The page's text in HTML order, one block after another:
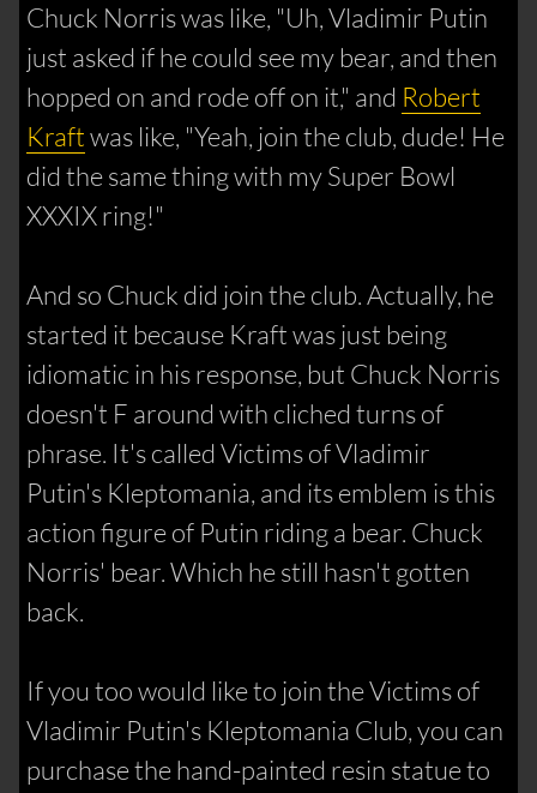
Chuck Norris was like, "Uh, Vladimir Putin
just asked if he could see my bear, and then
hopped on and rode off on it," and Robert
Kraftwas like, "Yeah, join the club, dude! He
did the same thing with my Super Bowl
XXXIX ring!"
And so Chuck did join the club. Actually, he
started it because Kraft was just being
idiomatic in his response, but Chuck Norris
doesn't F around with cliched turns of
phrase. It's called Victims of Vladimir
Putin's Kleptomania, and its emblem is this
action figure of Putin riding a bear. Chuck
Norris' bear. Which he still hasn't gotten
back.
If you too would like to join the Victims of
Vladimir Putin's Kleptomania Club, you can
purchase the hand-painted resin statue to